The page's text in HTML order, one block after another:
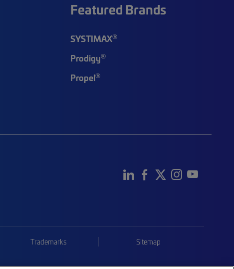
Featured Brands
SYSTIMAX®
Prodigy®
Propel®
Trademarks Sitemap